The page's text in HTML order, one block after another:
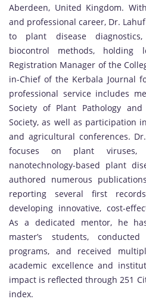
Aberdeen, United Kingdom.
and professional career, Dr.
to plant disease
biocontrol methods, holding
Registration Manager of the
in-Chief of the Kerbala Journal
professional service includes
Society of Plant Pathology
Society, as well as participation
and agricultural conferences.
focuses on plant viruses,
nanotechnology-based plant
authored numerous
reporting several first
developing innovative, cost-
As a dedicated mentor, he
master’s students,
programs, and received
academic excellence and
impact is reflected through 251
index.